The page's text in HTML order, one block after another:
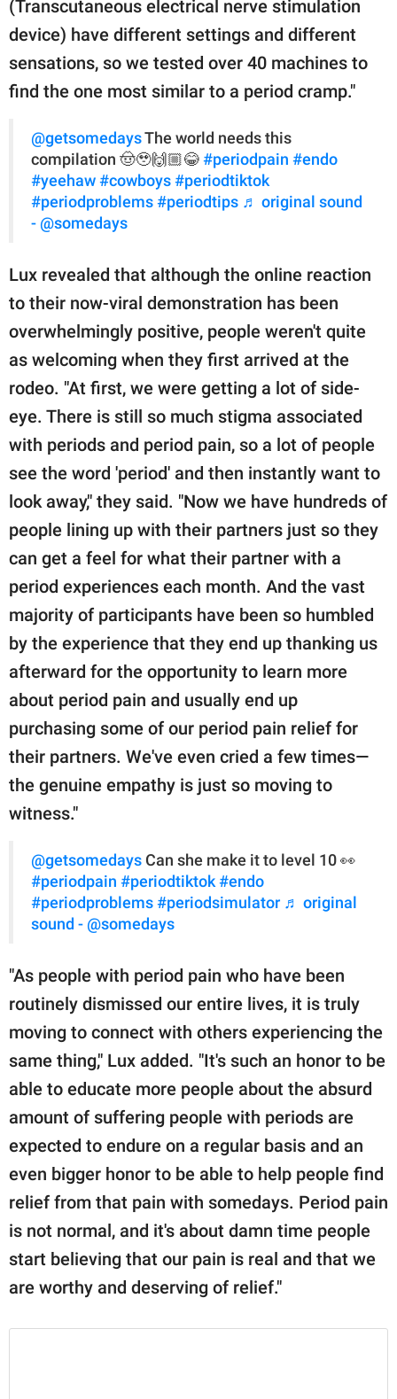
(Transcutaneous electrical nerve stimulation
device) have different settings and different
sensations, so we tested over 40 machines to
find the one most similar to a period cramp."
@getsomedaysThe world needs this
compilation 🤠🥹🙌🏼😂 #periodpain #endo
#yeehaw #cowboys #periodtiktok
#periodproblems #periodtips ♬ original sound
- @somedays
Lux revealed that although the online reaction
to their now-viral demonstration has been
overwhelmingly positive, people weren't quite
as welcoming when they first arrived at the
rodeo. "At first, we were getting a lot of side-
eye. There is still so much stigma associated
with periods and period pain, so a lot of people
see the word 'period' and then instantly want to
look away," they said. "Now we have hundreds of
people lining up with their partners just so they
can get a feel for what their partner with a
period experiences each month. And the vast
majority of participants have been so humbled
by the experience that they end up thanking us
afterward for the opportunity to learn more
about period pain and usually end up
purchasing some of our period pain relief for
their partners. We've even cried a few times—
the genuine empathy is just so moving to
witness."
@getsomedays Can she make it to level 10 👀
#periodpain #periodtiktok #endo
#periodproblems #periodsimulator ♬ original
sound - @somedays
"As people with period pain who have been
routinely dismissed our entire lives, it is truly
moving to connect with others experiencing the
same thing," Lux added. "It's such an honor to be
able to educate more people about the absurd
amount of suffering people with periods are
expected to endure on a regular basis and an
even bigger honor to be able to help people find
relief from that pain with somedays. Period pain
is not normal, and it's about damn time people
start believing that our pain is real and that we
are worthy and deserving of relief."